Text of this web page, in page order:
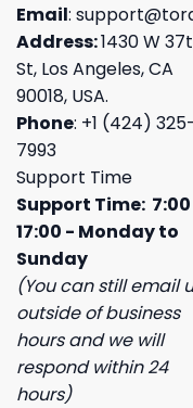
Email:
Address:1430 W
St, Los Angeles, CA
90018, USA.
Phone: +1 (424) 325-
7993
Support Time
Support Time:
17:00 - Monday to
Sunday
(You can still email
outside of business
hours and we will
respond within 24
hours)